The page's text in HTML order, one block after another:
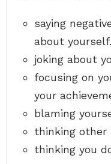
saying
about yourself.
joking about
focusing on
your
blaming
thinking other
thinking you